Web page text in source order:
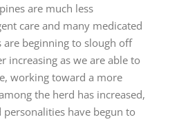
are much less
care and many medicated
are beginning to slough off
increasing as we are able to
working toward a more
the herd has increased,
have begun to